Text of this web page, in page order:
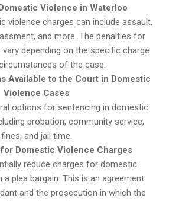
Violence in Waterloo
violence charges can include assault,
and more. The penalties for
depending on the specific charge
of the case.
Available to the Court in Domestic
Violence Cases
options for sentencing in domestic
probation, community service,
fines, and jail time.
Domestic Violence Charges
reduce charges for domestic
a plea bargain. This is an agreement
and the prosecution in which the